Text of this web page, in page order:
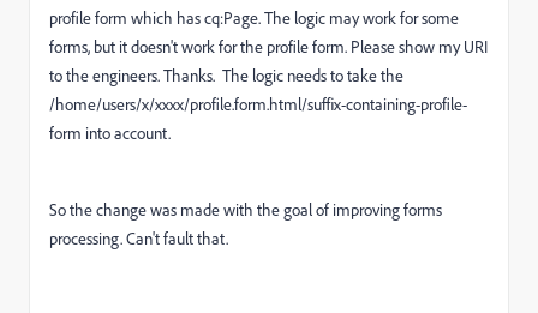
profile form which has cq:Page. The logic may work for some
forms, but it doesn't work for the profile form. Please show my URI
to the engineers. Thanks. The logic needs to take the
/home/users/x/xxxx/profile.form.html/suffix-containing-profile-
form into account.
So the change was made with the goal of improving forms
processing. Can't fault that.